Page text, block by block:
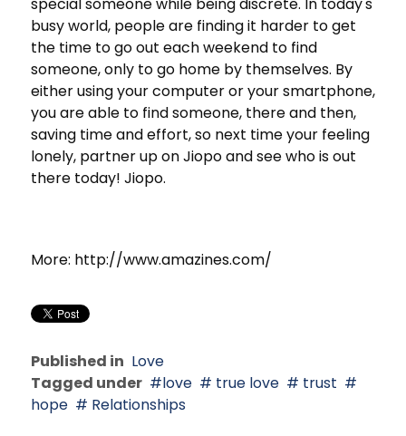
special someone while being discrete. In today's
busy world, people are finding it harder to get
the time to go out each weekend to find
someone, only to go home by themselves. By
either using your computer or your smartphone,
you are able to find someone, there and then,
saving time and effort, so next time your feeling
lonely, partner up on Jiopo and see who is out
there today! Jiopo.
More: http://www.amazines.com/
Published in Love
Tagged under
love true love
trust
hope
Relationships